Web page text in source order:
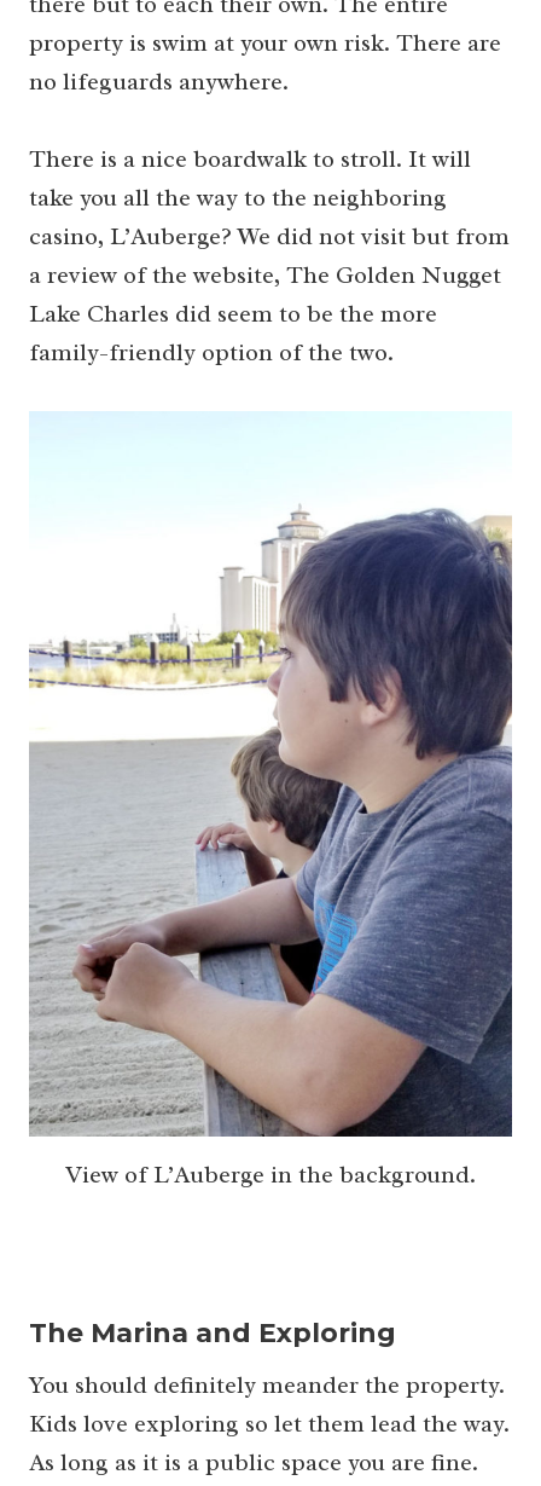
property is swim at your own risk. There are
no lifeguards anywhere.
There is a nice boardwalk to stroll. It will
take you all the way to the neighboring
casino, L’Auberge? We did not visit but from
a review of the website, The Golden Nugget
Lake Charles did seem to be the more
family-friendly option of the two.
View of L’Auberge in the background.
The Marina and Exploring
You should definitely meander the property.
Kids love exploring so let them lead the way.
As long as it is a public space you are fine.